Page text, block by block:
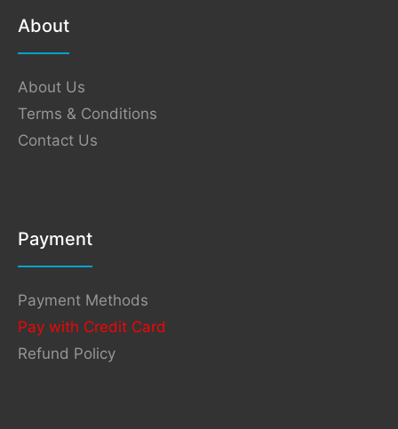
About
About Us
Terms & Conditions
Contact Us
Payment
Payment Methods
Pay with Credit Card
Refund Policy